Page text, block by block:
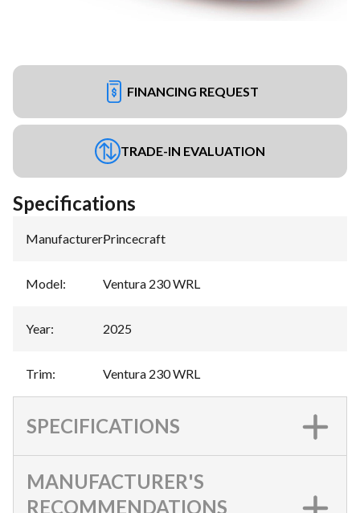
FINANCING REQUEST
TRADE-IN EVALUATION
Specifications
Manufacturer:Princecraft
Model: Ventura 230 WRL
Year: 2025
Trim: Ventura 230 WRL
SPECIFICATIONS
MANUFACTURER'S
RECOMMENDATIONS